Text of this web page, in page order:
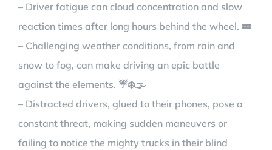
– Driver fatigue can cloud concentration and slow
reaction times after long hours behind the wheel. 💤
– Challenging weather conditions, from rain and
snow to fog, can make driving an epic battle
against the elements. ☔❄️🌫️
– Distracted drivers, glued to their phones, pose a
constant threat, making sudden maneuvers or
failing to notice the mighty trucks in their blind